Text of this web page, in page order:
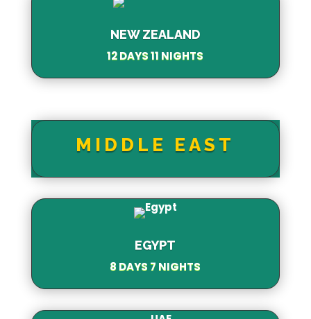
NEW ZEALAND
12 DAYS 11 NIGHTS
MIDDLE EAST
EGYPT
8 DAYS 7 NIGHTS